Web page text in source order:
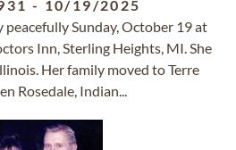
- 10/19/2025
peacefully Sunday, October 19 at
Inn, Sterling Heights, MI. She
Her family moved to Terre
Rosedale, Indian...